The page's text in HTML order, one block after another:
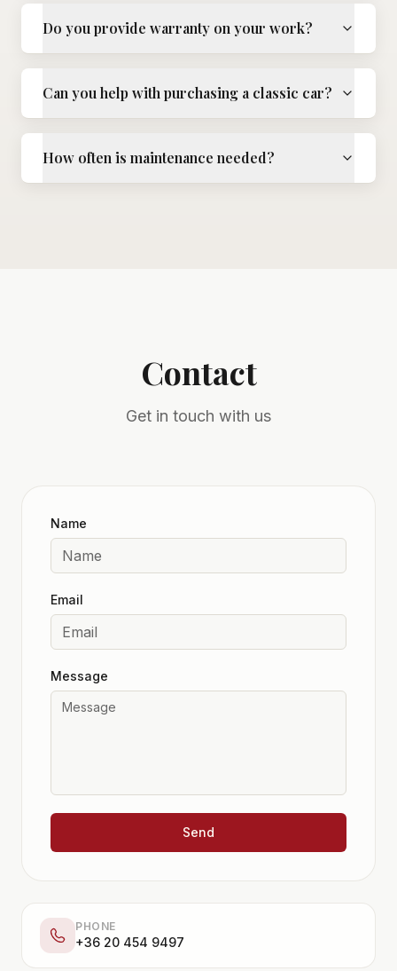
Do you provide warranty on your work?
Can you help with purchasing a classic car?
How often is maintenance needed?
Contact
Get in touch with us
Name
Email
Message
Send
PHONE
+36 20 454 9497